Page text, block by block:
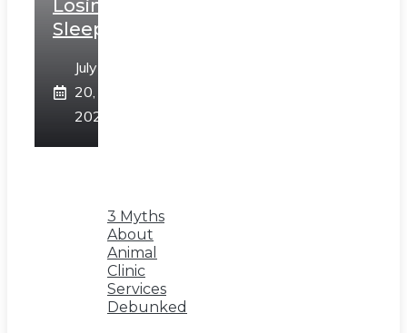
Losing
Sleep
July
20,
2026
3 Myths
About
Animal
Clinic
Services
Debunked